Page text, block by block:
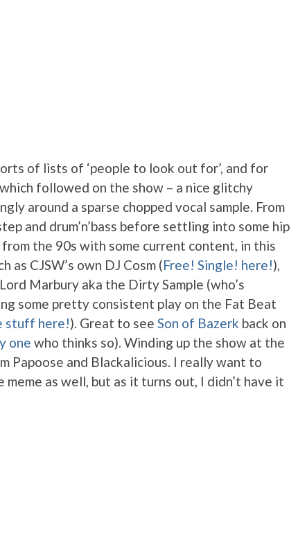
of lists of ‘people to look out for’, and for
followed on the show – a nice glitchy
around a sparse chopped vocal sample. From
and drum’n’bass before settling into some hip
the 90s with some current content, in this
as CJSW’s own DJ Cosm (Free! Single! here!),
Marbury aka the Dirty Sample (who’s
some pretty consistent play on the Fat Beat
stuff here!). Great to see Son of Bazerk back on
one who thinks so). Winding up the show at the
Papoose and Blackalicious. I really want to
as well, but as it turns out, I didn’t have it